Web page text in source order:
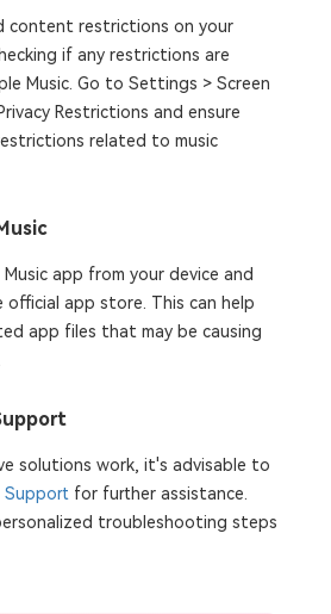
content restrictions on your
if any restrictions are
Music. Go to Settings > Screen
Restrictions and ensure
related to music
app from your device and
app store. This can help
app files that may be causing
solutions work, it's advisable to
Support for further assistance.
troubleshooting steps